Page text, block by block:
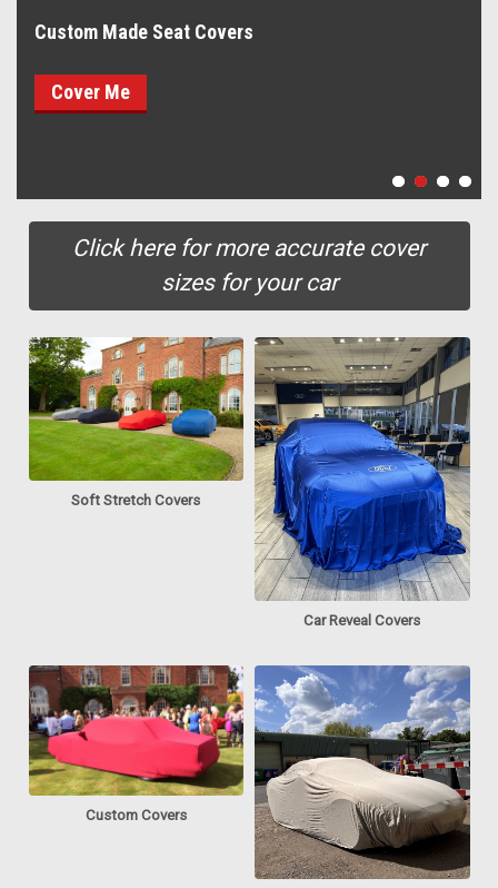
Custom Made Seat Covers
Cover Me
Click here for more accurate cover
sizes for your car
Soft Stretch Covers
Car Reveal Covers
Custom Covers